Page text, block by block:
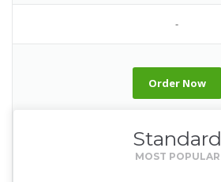
-
Order Now
Standard